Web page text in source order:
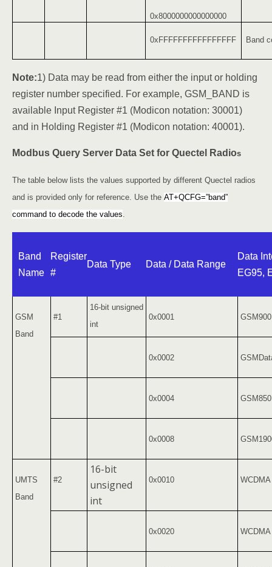
0x8000000000000000
0xFFFFFFFFFFFFFFFF Band
Note:1) Data may be read from either the input or holding
register number specified. For example, GSM_BAND is
available Input Register #1 (Modicon notation: 30001)
and in Holding Register #1 (Modicon notation: 40001).
Modbus Query Server Data Set for Quectel Radios
The table below lists the values supported by different Quectel radios
and is provided only for reference. Use the AT+QCFG=”band”
command to decode the values.
Band
Name
Register
#
Data Type Data / Data Range
Data
EG95,
GSM
Band
#1
16-bit unsigned
int
0x0001 GSM900
0x0002
0x0004 GSM850
0x0008
UMTS
Band
#2
16-bit
unsigned
int
0x0010 WCDMA
0x0020 WCDMA